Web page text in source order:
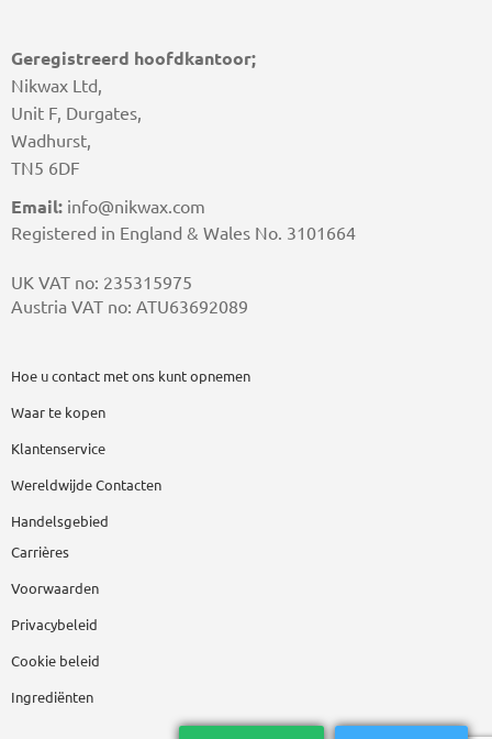
Geregistreerd hoofdkantoor;
Nikwax Ltd,
Unit F, Durgates,
Wadhurst,
TN5 6DF
Email: info@nikwax.com
Registered in England & Wales No. 3101664
UK VAT no: 235315975
Austria VAT no: ATU63692089
Hoe u contact met ons kunt opnemen
Waar te kopen
Klantenservice
Wereldwijde Contacten
Handelsgebied
Carrières
Voorwaarden
Privacybeleid
Cookie beleid
Ingrediënten